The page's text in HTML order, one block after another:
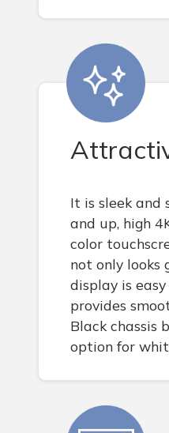
It is sleek and
and up, high
color
not only looks
display is
provides
Black chassis
option for